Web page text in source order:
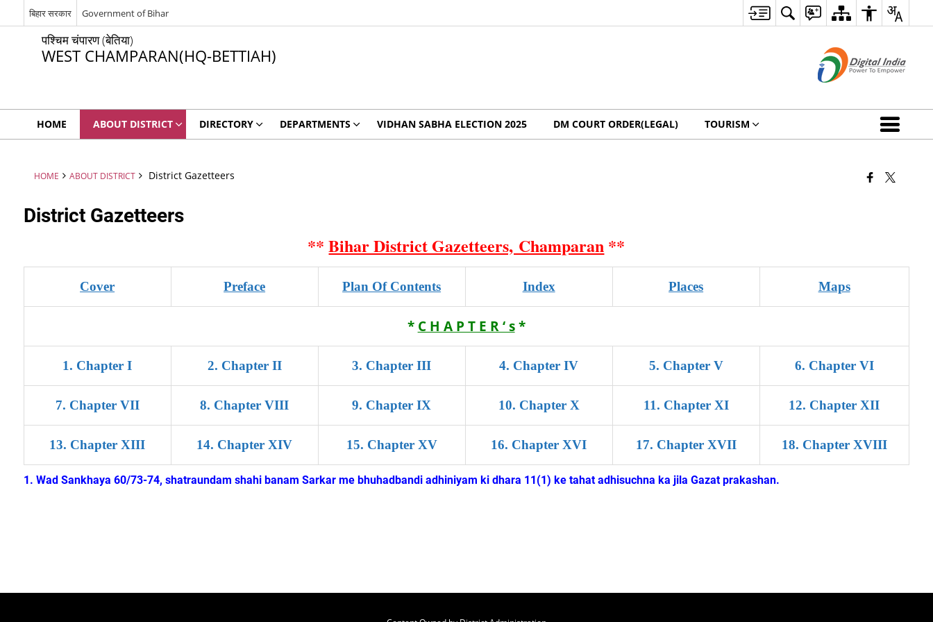
बिहार सरकार Government of Bihar
पश्चिम चंपारण (बेतिया)
WEST CHAMPARAN(HQ-BETTIAH)
HOME ABOUT DISTRICT DIRECTORY DEPARTMENTS VIDHAN SABHA ELECTION 2025 DM COURT ORDER(LEGAL) TOURISM
HOME ABOUT DISTRICT District Gazetteers
District Gazetteers
**Bihar District Gazetteers, Champaran **
Cover Preface Plan Of Contents Index Places Maps
* C H A P T E R ‘ s*
1. Chapter I 2. Chapter II 3. Chapter III 4. Chapter IV 5. Chapter V 6. Chapter VI
7. Chapter VII 8. Chapter VIII 9. Chapter IX 10. Chapter X 11. Chapter XI 12. Chapter XII
13. Chapter XIII 14. Chapter XIV 15. Chapter XV 16. Chapter XVI 17. Chapter XVII 18. Chapter XVIII
1. Wad Sankhaya 60/73-74, shatraundam shahi banam Sarkar me bhuhadbandi adhiniyam ki dhara 11(1) ke tahat adhisuchna ka jila Gazat prakashan.